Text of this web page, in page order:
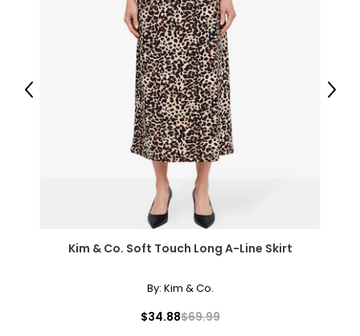
L
8
38
31
41
XL
39
32
XXL
Kim & Co. Soft Touch Long A-Line Skirt
By: Kim & Co.
$34.88$69.99
Previous Next